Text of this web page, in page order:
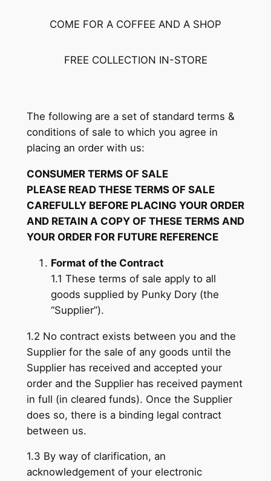
COME FOR A COFFEE AND A SHOP
FREE COLLECTION IN-STORE
The following are a set of standard terms &
conditions of sale to which you agree in
placing an order with us:
CONSUMER TERMS OF SALE
PLEASE READ THESE TERMS OF SALE
CAREFULLY BEFORE PLACING YOUR ORDER
AND RETAIN A COPY OF THESE TERMS AND
YOUR ORDER FOR FUTURE REFERENCE
Format of the Contract
1.1 These terms of sale apply to all
goods supplied by Punky Dory (the
“Supplier”).
1.2 No contract exists between you and the
Supplier for the sale of any goods until the
Supplier has received and accepted your
order and the Supplier has received payment
in full (in cleared funds). Once the Supplier
does so, there is a binding legal contract
between us.
1.3 By way of clarification, an
acknowledgement of your electronic